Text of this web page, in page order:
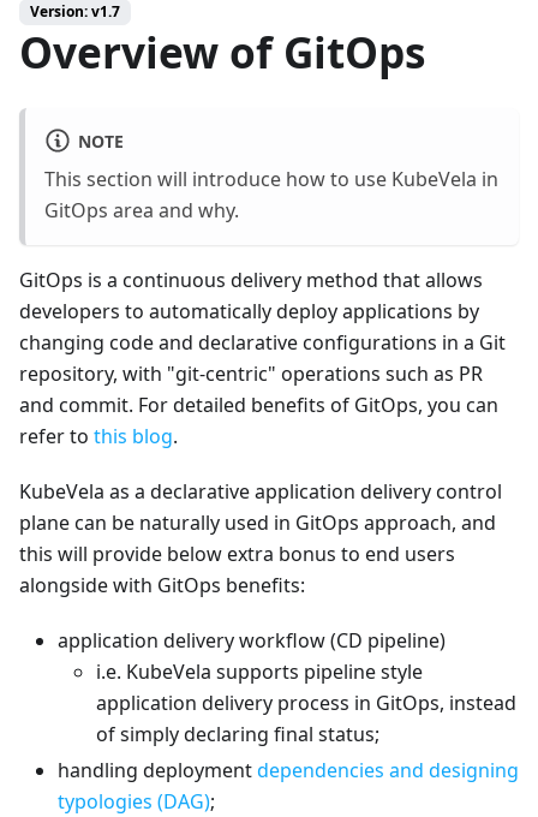
Version: v1.7
Overview of GitOps
NOTE
This section will introduce how to use KubeVela in
GitOps area and why.
GitOps is a continuous delivery method that allows
developers to automatically deploy applications by
changing code and declarative configurations in a Git
repository, with "git-centric" operations such as PR
and commit. For detailed benefits of GitOps, you can
refer to this blog.
KubeVela as a declarative application delivery control
plane can be naturally used in GitOps approach, and
this will provide below extra bonus to end users
alongside with GitOps benefits:
application delivery workflow (CD pipeline)
i.e. KubeVela supports pipeline style
application delivery process in GitOps, instead
of simply declaring final status;
handling deploymentdependencies and designing
typologies (DAG);